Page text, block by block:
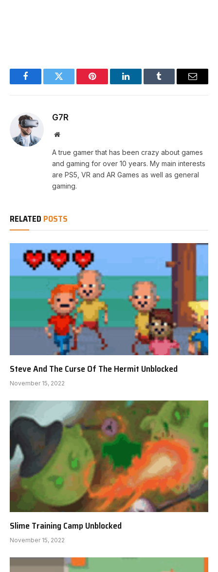
FacebookTwitter Pinterest LinkedInTumblr Email
G7R
Website
A true gamer that has been crazy about games
and gaming for over 10 years. My main interests
are PS5, VR and AR Games as well as general
gaming.
RELATED POSTS
Steve And The Curse Of The Hermit Unblocked
November 15, 2022
Slime Training Camp Unblocked
November 15, 2022